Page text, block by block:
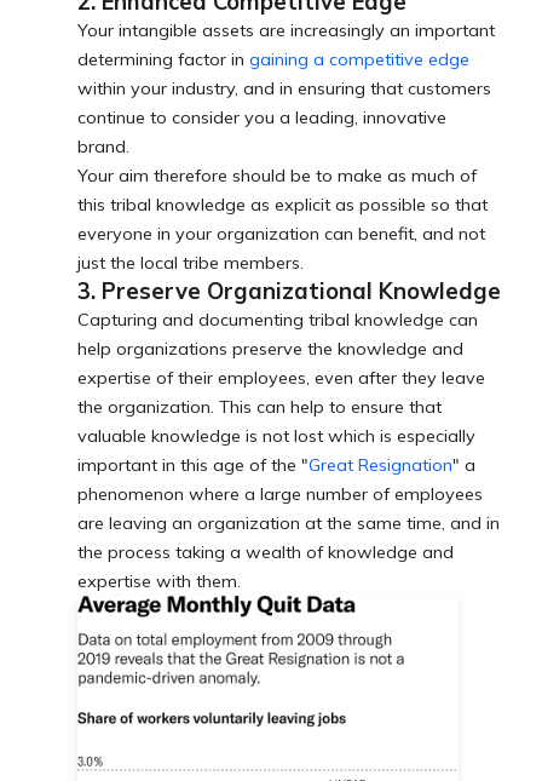
Your intangible assets are increasingly an important
determining factor in gaining a competitive edge
within your industry, and in ensuring that customers
continue to consider you a leading, innovative
brand.
Your aim therefore should be to make as much of
this tribal knowledge as explicit as possible so that
everyone in your organization can benefit, and not
just the local tribe members.
3. Preserve Organizational Knowledge
Capturing and documenting tribal knowledge can
help organizations preserve the knowledge and
expertise of their employees, even after they leave
the organization. This can help to ensure that
valuable knowledge is not lost which is especially
important in this age of the "Great Resignation" a
phenomenon where a large number of employees
are leaving an organization at the same time, and in
the process taking a wealth of knowledge and
expertise with them.